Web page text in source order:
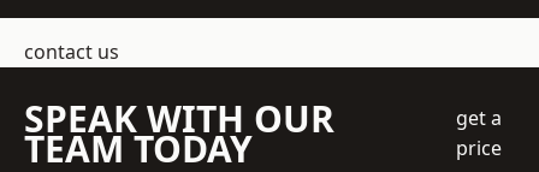
contact us
SPEAK WITH OUR
TEAM TODAY
get a
price